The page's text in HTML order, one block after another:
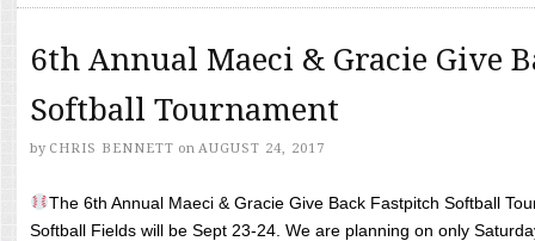
6th Annual Maeci & Gracie Give
Softball Tournament
by CHRIS BENNETT on AUGUST 24, 2017
The 6th Annual Maeci & Gracie Give Back Fastpitch Softball
Softball Fields will be Sept 23-24. We are planning on only